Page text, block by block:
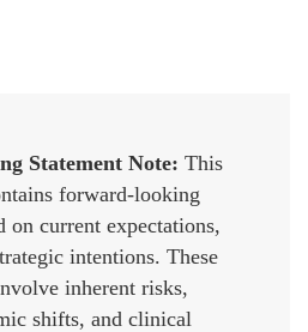
Statement Note: This
forward-looking
on current expectations,
intentions. These
inherent risks,
shifts, and clinical